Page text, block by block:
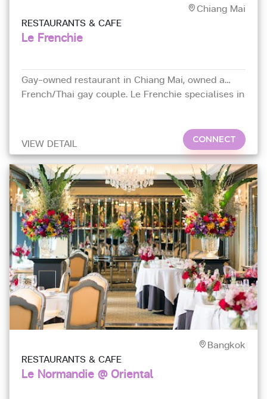
Chiang Mai
RESTAURANTS & CAFE
Le Frenchie
Gay-owned restaurant in Chiang Mai, owned a
French/Thai gay couple. Le Frenchie specialises in
VIEW DETAIL CONNECT
Bangkok
RESTAURANTS & CAFE
Le Normandie @ Oriental